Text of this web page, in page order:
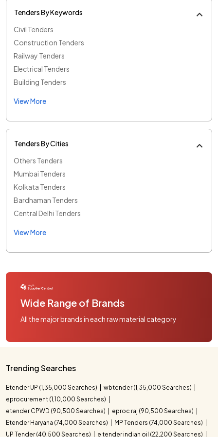
Tenders By Keywords
Civil Tenders
Construction Tenders
Railway Tenders
Electrical Tenders
Building Tenders
View More
Tenders By Cities
Others Tenders
Mumbai Tenders
Kolkata Tenders
Bardhaman Tenders
Central Delhi Tenders
View More
Wide Range of Brands
All the major brands in each raw material category
Trending Searches
Etender UP (1,35,000 Searches)
wbtender (1,35,000 Searches)
eprocurement (1,10,000 Searches)
etender CPWD (90,500 Searches)
eproc raj (90,500 Searches)
Etender Haryana (74,000 Searches)
MP Tenders (74,000 Searches)
UP Tender (40,500 Searches)
e tender indian oil (22,200 Searches)